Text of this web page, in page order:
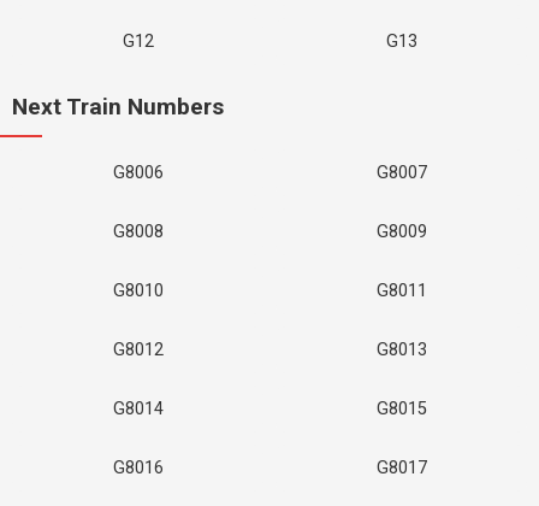
G12 G13
Next Train Numbers
G8006 G8007
G8008 G8009
G8010 G8011
G8012 G8013
G8014 G8015
G8016 G8017